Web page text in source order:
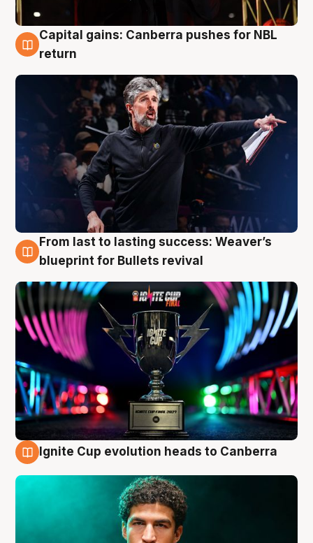
3 Aug
Capital gains: Canberra pushes for NBL
return
3 Aug
From last to lasting success: Weaver’s
blueprint for Bullets revival
Ignite Cup evolution heads to Canberra